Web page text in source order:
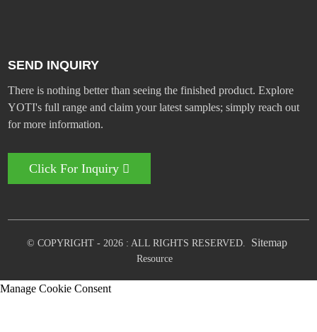
SEND INQUIRY
There is nothing better than seeing the finished product. Explore
YOTI's full range and claim your latest samples; simply reach out
for more information.
Click For Inquiry
© COPYRIGHT - 2026 : ALL RIGHTS RESERVED. Sitemap
Resource
Manage Cookie Consent